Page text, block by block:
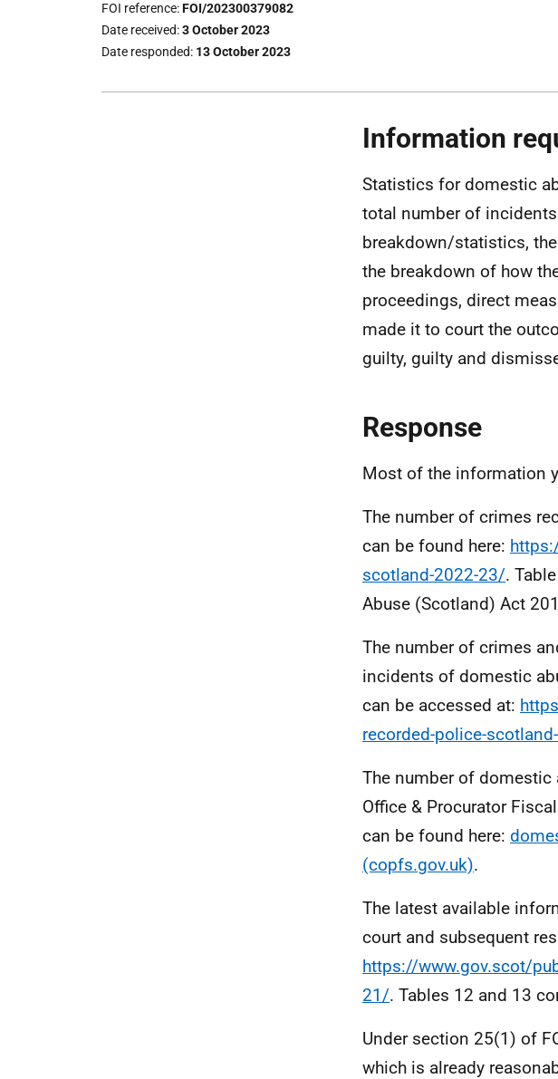
FOI reference FOI/202300379082
Date received 3 October 2023
Date responded 13 October 2023
Information
Statistics for domestic
total number of
breakdown/statistics,
the breakdown of how
proceedings, direct
made it to court the
guilty, guilty and
Response
Most of the information
The number of crimes
can be found here:
scotland-2022-23/.
Abuse (Scotland) Act
The number of crimes
incidents of domestic
can be accessed at:
recorded-police-
The number of domestic
Office & Procurator
can be found here:
(copfs.gov.uk).
The latest available
court and subsequent
https://www.gov.scot/
21/. Tables 12 and 13
Under section 25(1) of
which is already